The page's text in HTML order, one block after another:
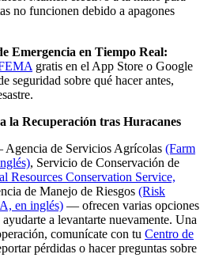
no funcionen debido a apagones
Emergencia en Tiempo Real:
gratis en el App Store o Google
seguridad sobre qué hacer antes,
la Recuperación tras Huracanes
de Servicios Agrícolas (Farm
, Servicio de Conservación de
Resources Conservation Service,
de Manejo de Riesgos (Risk
en inglés) — ofrecen varias opciones
a levantarte nuevamente. Una
comunícate con tu Centro de
pérdidas o hacer preguntas sobre